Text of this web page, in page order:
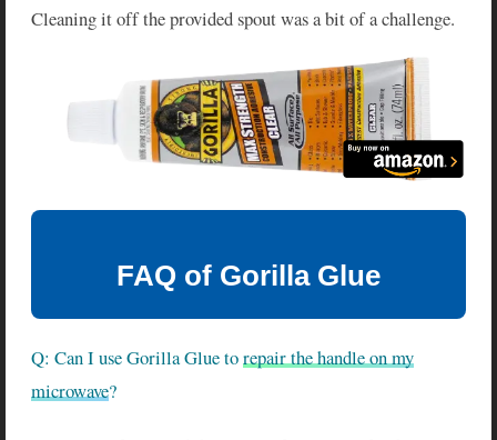
Cleaning it off the provided spout was a bit of a challenge.
FAQ of Gorilla Glue
Q: Can I use Gorilla Glue torepair the handle on my
microwave?